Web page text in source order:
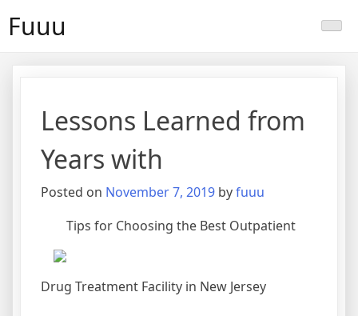
Fuuu
Lessons Learned from
Years with
Posted on November 7, 2019 byfuuu
Tips for Choosing the Best Outpatient
Drug Treatment Facility in New Jersey